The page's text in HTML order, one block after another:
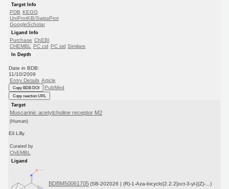
Target Info
PDB KEGG
UniProtKB/SwissProt
GoogleScholar
Ligand Info
Purchase ChEBI
CHEMBL
PC cid PC sid Similars
In Depth
Date in BDB:
11/10/2009
Entry Details Article
Copy BDB DOI PubMed
Copy reaction URL
Target
Muscarinic acetylcholine receptor M2
(Human)
Eli Lilly
Curated by
ChEMBL
Ligand
BDBM50061705 (SB-202026 | (R)-1-Aza-bicyclo[2.2.2]oct-3-yl-[(Z)-...)